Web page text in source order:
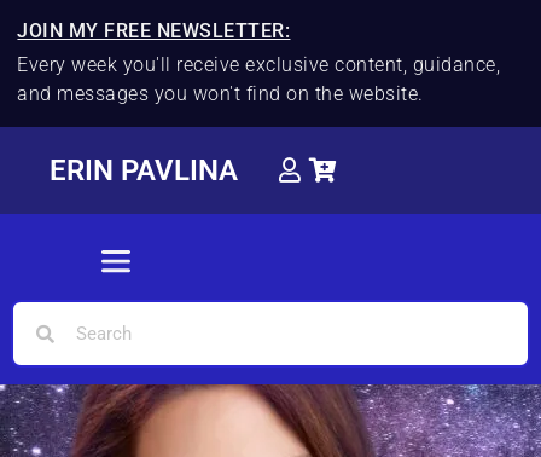
JOIN MY FREE NEWSLETTER:
Every week you'll receive exclusive content, guidance,
and messages you won't find on the website.
ERIN PAVLINA